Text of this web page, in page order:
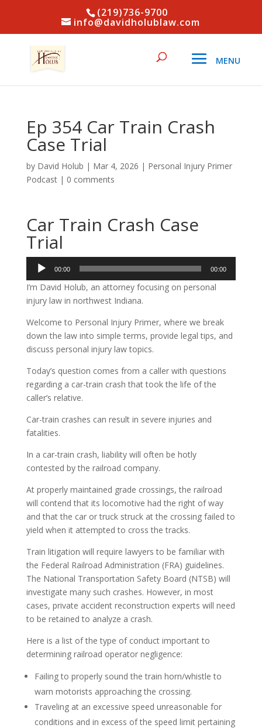
(219)736-9700
info@davidholublaw.com
Ep 354 Car Train Crash
Case Trial
by David Holub | Mar 4, 2026 | Personal Injury Primer
Podcast| 0 comments
Car Train Crash Case
Trial
Audio
Player
00:00 00:00
I’m David Holub, an attorney focusing on personal
injury law in northwest Indiana.
Welcome to Personal Injury Primer, where we break
down the law into simple terms, provide legal tips, and
discuss personal injury law topics.
Today’s question comes from a caller with questions
regarding a car-train crash that took the life of the
caller’s relative.
Car-train crashes can result in severe injuries and
fatalities.
In a car-train crash, liability will often be hotly
contested by the railroad company.
At properly maintained grade crossings, the railroad
will contend that its locomotive had the right of way
and that the car or truck struck at the crossing failed to
yield when it attempted to cross the tracks.
Train litigation will require lawyers to be familiar with
the Federal Railroad Administration (FRA) guidelines.
The National Transportation Safety Board (NTSB) will
investigate many such crashes. However, in most
cases, private accident reconstruction experts will need
to be retained to analyze a crash.
Here is a list of the type of conduct important to
determining railroad operator negligence:
Failing to properly sound the train horn/whistle to
warn motorists approaching the crossing.
Traveling at an excessive speed unreasonable for
conditions and in excess of the speed limit pertaining